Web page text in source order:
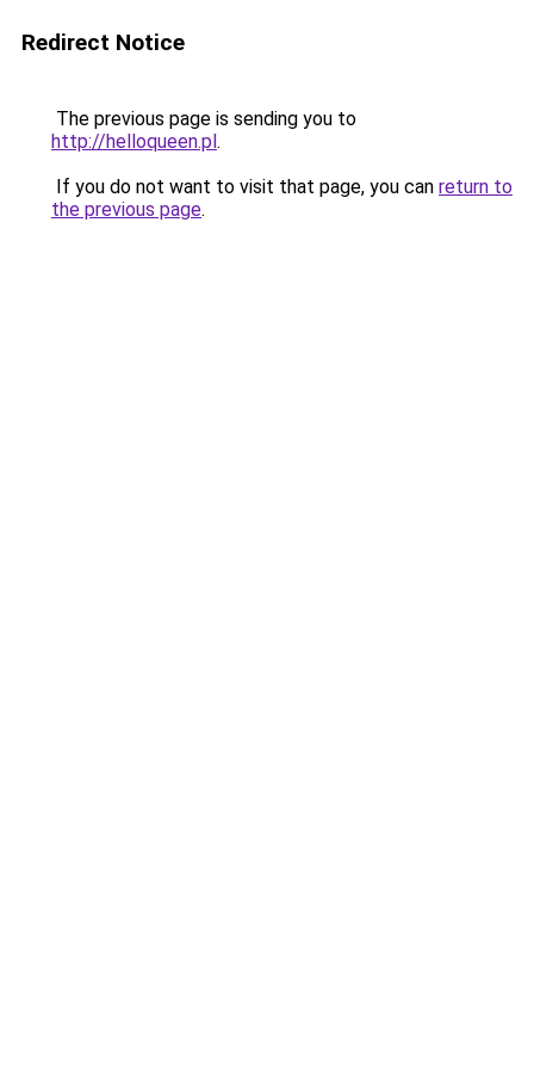
Redirect Notice
The previous page is sending you to
http://helloqueen.pl.
If you do not want to visit that page, you can return to
the previous page.